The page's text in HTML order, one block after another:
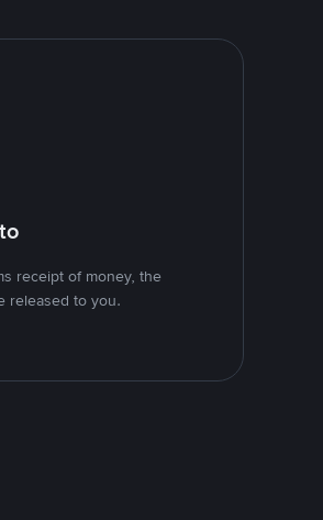
receipt of money, the
released to you.